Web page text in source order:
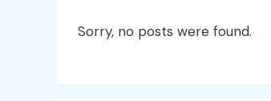
Sorry, no posts were found.